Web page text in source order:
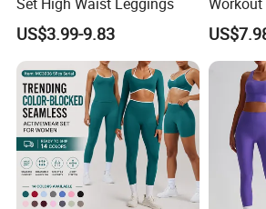
US$3.99-9.83
Wear
Lifting
Outfits